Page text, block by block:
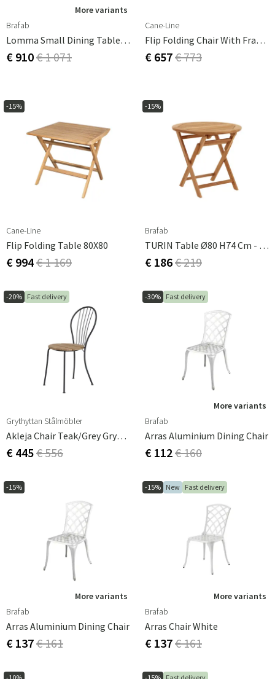
More variants
Brafab
Lomma Small Dining Table 80x128-187 Cm Anthracite
€ 910€ 1 071
Cane-Line
Flip Folding Chair With Frame
€ 657€ 773
-15%
Cane-Line
Flip Folding Table 80X80
€ 994€ 1 169
-15%
Brafab
TURIN Table Ø80 H74 Cm - Teak
€ 186€ 219
-20% Fast delivery
Grythyttan Stålmöbler
Akleja Chair Teak/grey Grythyttan
€ 445€ 556
-30% Fast delivery
More variants
Brafab
Arras Aluminium Dining Chair
€ 112€ 160
-15%
More variants
Brafab
Arras Aluminium Dining Chair
€ 137€ 161
-15% New Fast delivery
More variants
Brafab
Arras Chair White
€ 137€ 161